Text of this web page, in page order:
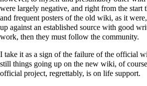
were largely negative, and right from the
and frequent posters of the old wiki, as it
up against an established source with good
work, then they must follow the community.
I take it as a sign of the failure of the official
still things going up on the new wiki, of
official project, regrettably, is on life support.